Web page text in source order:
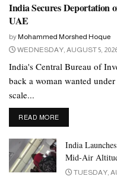
India Secures Deportation
UAE
by Mohammed Morshed Hoque
WEDNESDAY, AUGUST 5, 2026
India's Central Bureau of
back a woman wanted
scale...
READ MOREDETAILS
India
Mid-Air
TUESDAY,